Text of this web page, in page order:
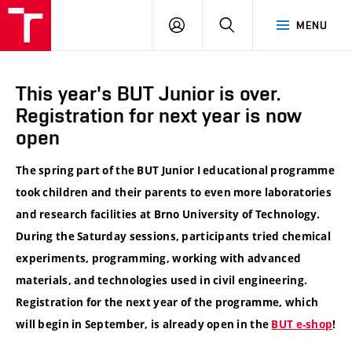
MENU
LOG
SEARCH
This year's BUT Junior is over.
Registration for next year is now
open
The spring part of the BUT Junior I educational programme
took children and their parents to even more laboratories
and research facilities at Brno University of Technology.
During the Saturday sessions, participants tried chemical
experiments, programming, working with advanced
materials, and technologies used in civil engineering.
Registration for the next year of the programme, which
will begin in September, is already open in the BUT e-shop!